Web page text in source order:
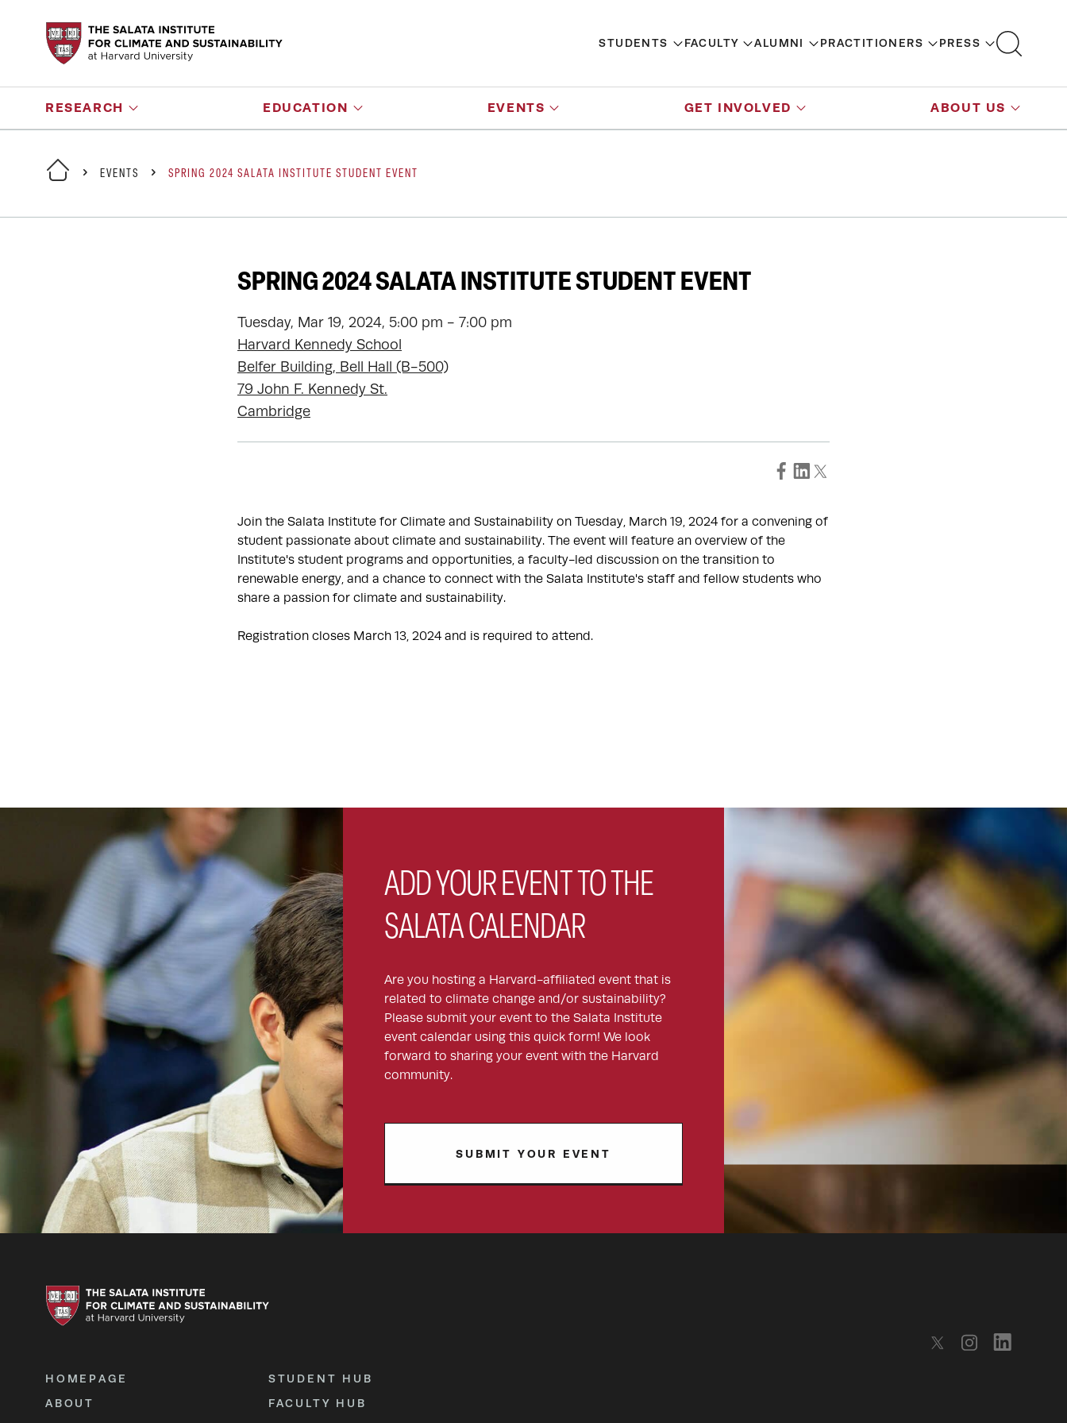
STUDENTS FACULTY ALUMNI PRACTITIONERS PRESS
RESEARCH EDUCATION EVENTS GET INVOLVED ABOUT US
EVENTS SPRING 2024 SALATA INSTITUTE STUDENT EVENT
SPRING 2024 SALATA INSTITUTE STUDENT EVENT
Tuesday, Mar 19, 2024, 5:00 pm - 7:00 pm
Harvard Kennedy School
Belfer Building, Bell Hall (B-500)
79 John F. Kennedy St.
Cambridge
Join the Salata Institute for Climate and Sustainability on Tuesday, March 19, 2024 for a convening of
student passionate about climate and sustainability. The event will feature an overview of the
Institute's student programs and opportunities, a faculty-led discussion on the transition to
renewable energy, and a chance to connect with the Salata Institute's staff and fellow students who
share a passion for climate and sustainability.
Registration closes March 13, 2024 and is required to attend.
ADD YOUR EVENT TO THE
SALATA CALENDAR
Are you hosting a Harvard-affiliated event that is
related to climate change and/or sustainability?
Please submit your event to the Salata Institute
event calendar using this quick form! We look
forward to sharing your event with the Harvard
community.
SUBMIT YOUR EVENT
HOMEPAGE
ABOUT
STUDENT HUB
FACULTY HUB